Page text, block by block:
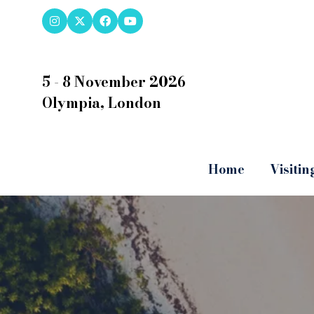
5 - 8 November 2026
Olympia, London
Home